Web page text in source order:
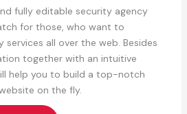
fully editable security agency
for those, who want to
all over the web. Besides
together with an intuitive
help you to build a top-notch
on the fly.